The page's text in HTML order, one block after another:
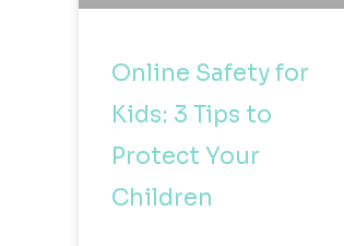
Online Safety for
Kids: 3 Tips to
Protect Your
Children